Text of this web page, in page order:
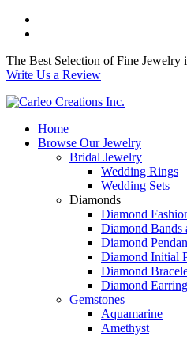
The Best Selection of Fine Jewelry
Write Us a Review
Home
Browse Our Jewelry
Bridal Jewelry
Wedding Rings
Wedding Sets
Diamonds
Diamond
Diamond Bands
Diamond
Diamond Initial
Diamond
Diamond
Gemstones
Aquamarine
Amethyst